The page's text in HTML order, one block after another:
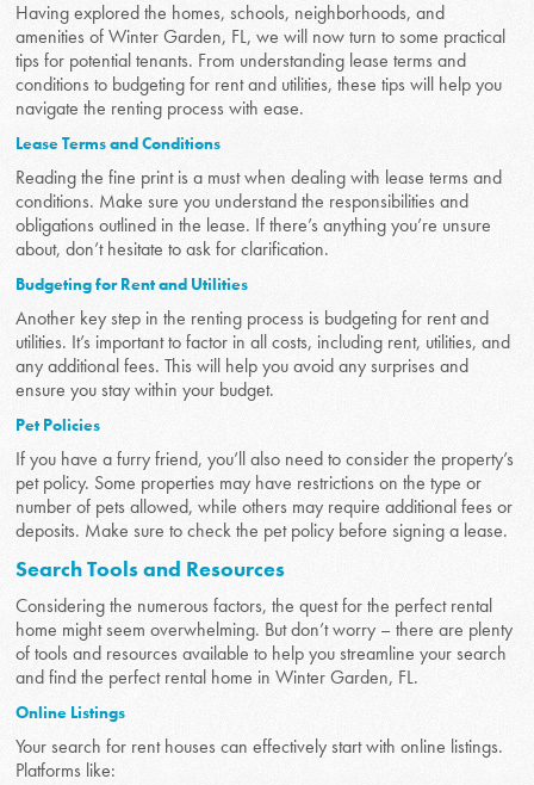
Having explored the homes, schools, neighborhoods, and
amenities of Winter Garden, FL, we will now turn to some practical
tips for potential tenants. From understanding lease terms and
conditions to budgeting for rent and utilities, these tips will help you
navigate the renting process with ease.
Lease Terms and Conditions
Reading the fine print is a must when dealing with lease terms and
conditions. Make sure you understand the responsibilities and
obligations outlined in the lease. If there’s anything you’re unsure
about, don’t hesitate to ask for clarification.
Budgeting for Rent and Utilities
Another key step in the renting process is budgeting for rent and
utilities. It’s important to factor in all costs, including rent, utilities, and
any additional fees. This will help you avoid any surprises and
ensure you stay within your budget.
Pet Policies
If you have a furry friend, you’ll also need to consider the property’s
pet policy. Some properties may have restrictions on the type or
number of pets allowed, while others may require additional fees or
deposits. Make sure to check the pet policy before signing a lease.
Search Tools and Resources
Considering the numerous factors, the quest for the perfect rental
home might seem overwhelming. But don’t worry – there are plenty
of tools and resources available to help you streamline your search
and find the perfect rental home in Winter Garden, FL.
Online Listings
Your search for rent houses can effectively start with online listings.
Platforms like: